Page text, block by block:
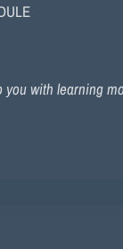
you with learning